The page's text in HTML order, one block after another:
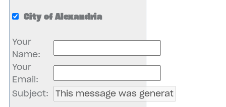
City of Alexandria
Your
Name:
Your
Email:
Subject: